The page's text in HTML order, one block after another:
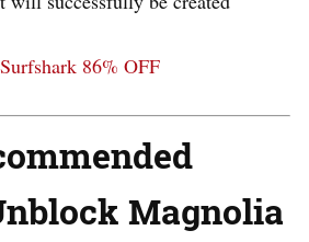
86% OFF
Magnolia